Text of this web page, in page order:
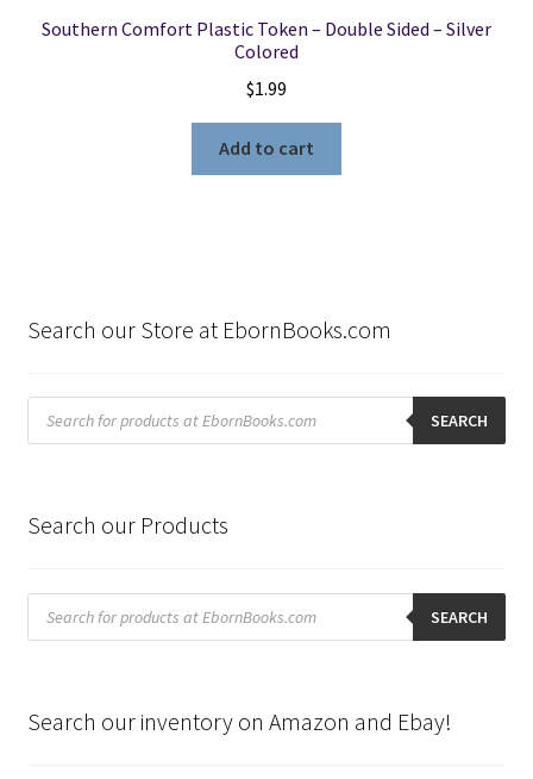
Southern Comfort Plastic Token – Double Sided – Silver
Colored
$1.99
Add to cart
Search our Store at EbornBooks.com
Products
search SEARCH
Search our Products
Products
search SEARCH
Search our inventory on Amazon and Ebay!